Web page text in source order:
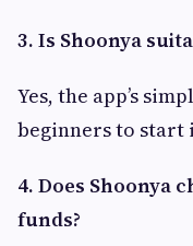
3. Is Shoonya
Yes, the app’s
beginners to start
4. Does Shoonya
funds?